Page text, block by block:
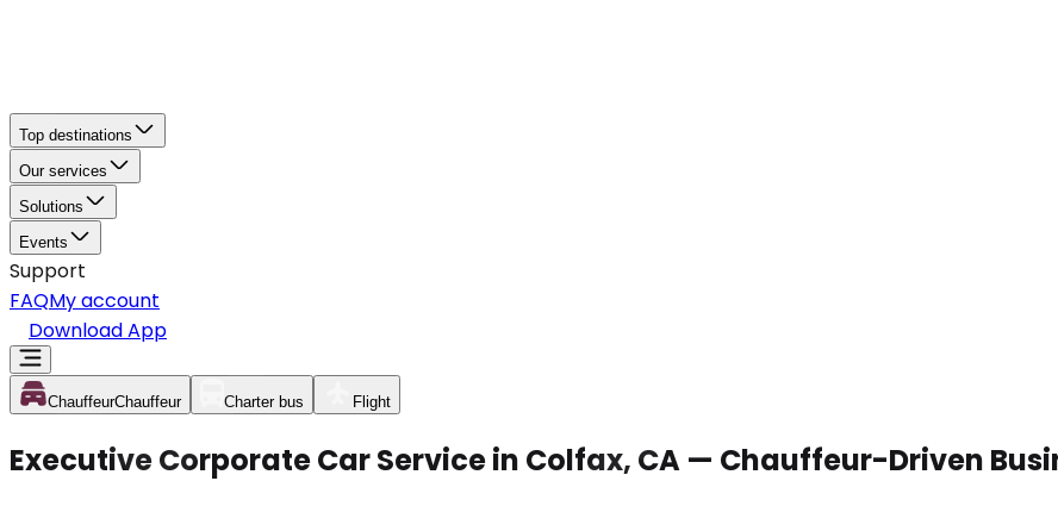
Top destinations
Our services
Solutions
Events
Support
FAQMy account
Download App
ChauffeurChauffeur Charter bus Flight
Executive Corporate Car Service in Colfax, CA — Chauffeur-Driven